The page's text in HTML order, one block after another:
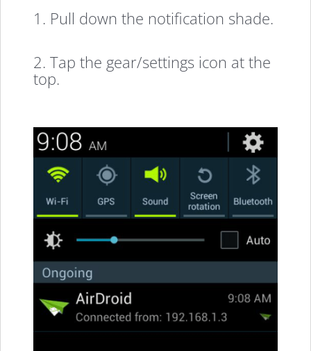
1. Pull down the notification shade.
2. Tap the gear/settings icon at the
top.